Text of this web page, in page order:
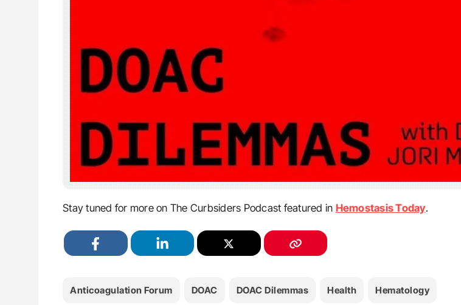
Stay tuned for more on The Curbsiders Podcast featured in Hemostasis Today.
Anticoagulation Forum DOAC DOAC Dilemmas Health Hematology